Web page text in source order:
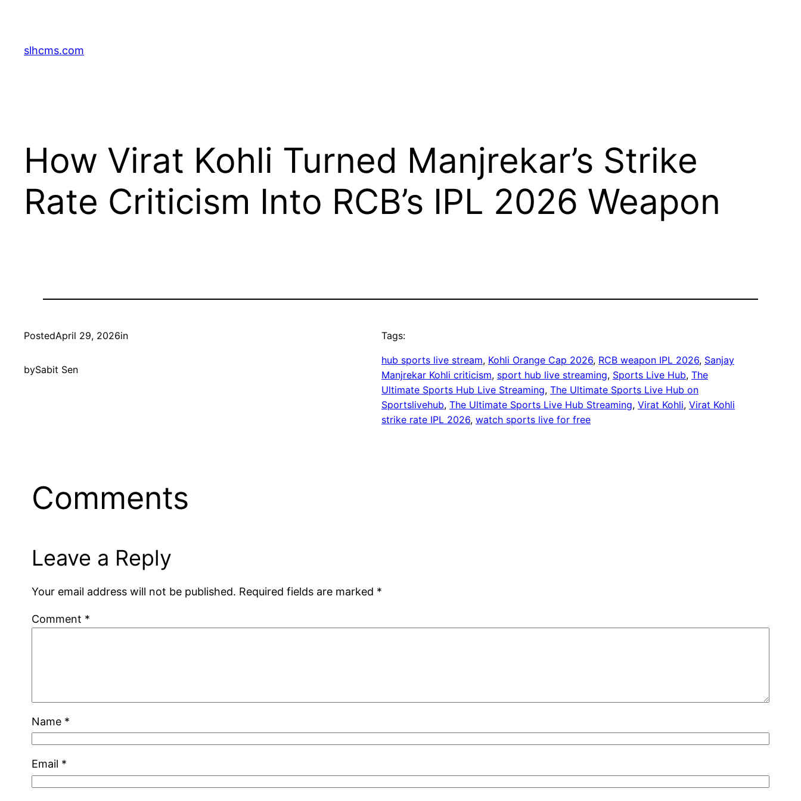
content
slhcms.com
How Virat Kohli Turned Manjrekar’s Strike
Rate Criticism Into RCB’s IPL 2026 Weapon
PostedApril 29, 2026in
bySabit Sen
Tags:
hub sports live stream, Kohli Orange Cap 2026, RCB weapon IPL 2026, Sanjay
Manjrekar Kohli criticism, sport hub live streaming, Sports Live Hub, The
Ultimate Sports Hub Live Streaming, The Ultimate Sports Live Hub on
Sportslivehub, The Ultimate Sports Live Hub Streaming, Virat Kohli, Virat Kohli
strike rate IPL 2026, watch sports live for free
Comments
Leave a Reply
Your email address will not be published. Required fields are marked *
Comment *
Name *
Email *